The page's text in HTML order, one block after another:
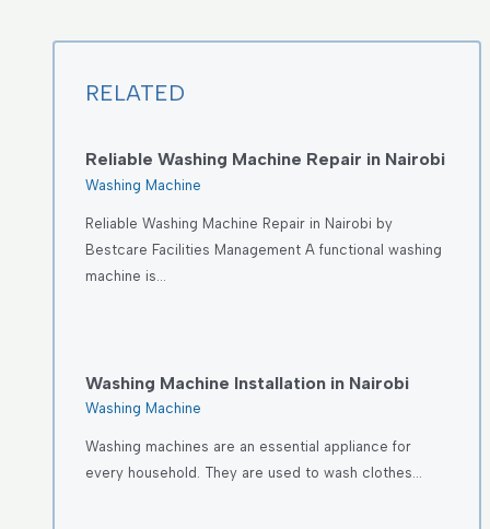
RELATED
Reliable Washing Machine Repair in Nairobi
Washing Machine
Reliable Washing Machine Repair in Nairobi by
Bestcare Facilities Management A functional washing
machine is…
Washing Machine Installation in Nairobi
Washing Machine
Washing machines are an essential appliance for
every household. They are used to wash clothes…